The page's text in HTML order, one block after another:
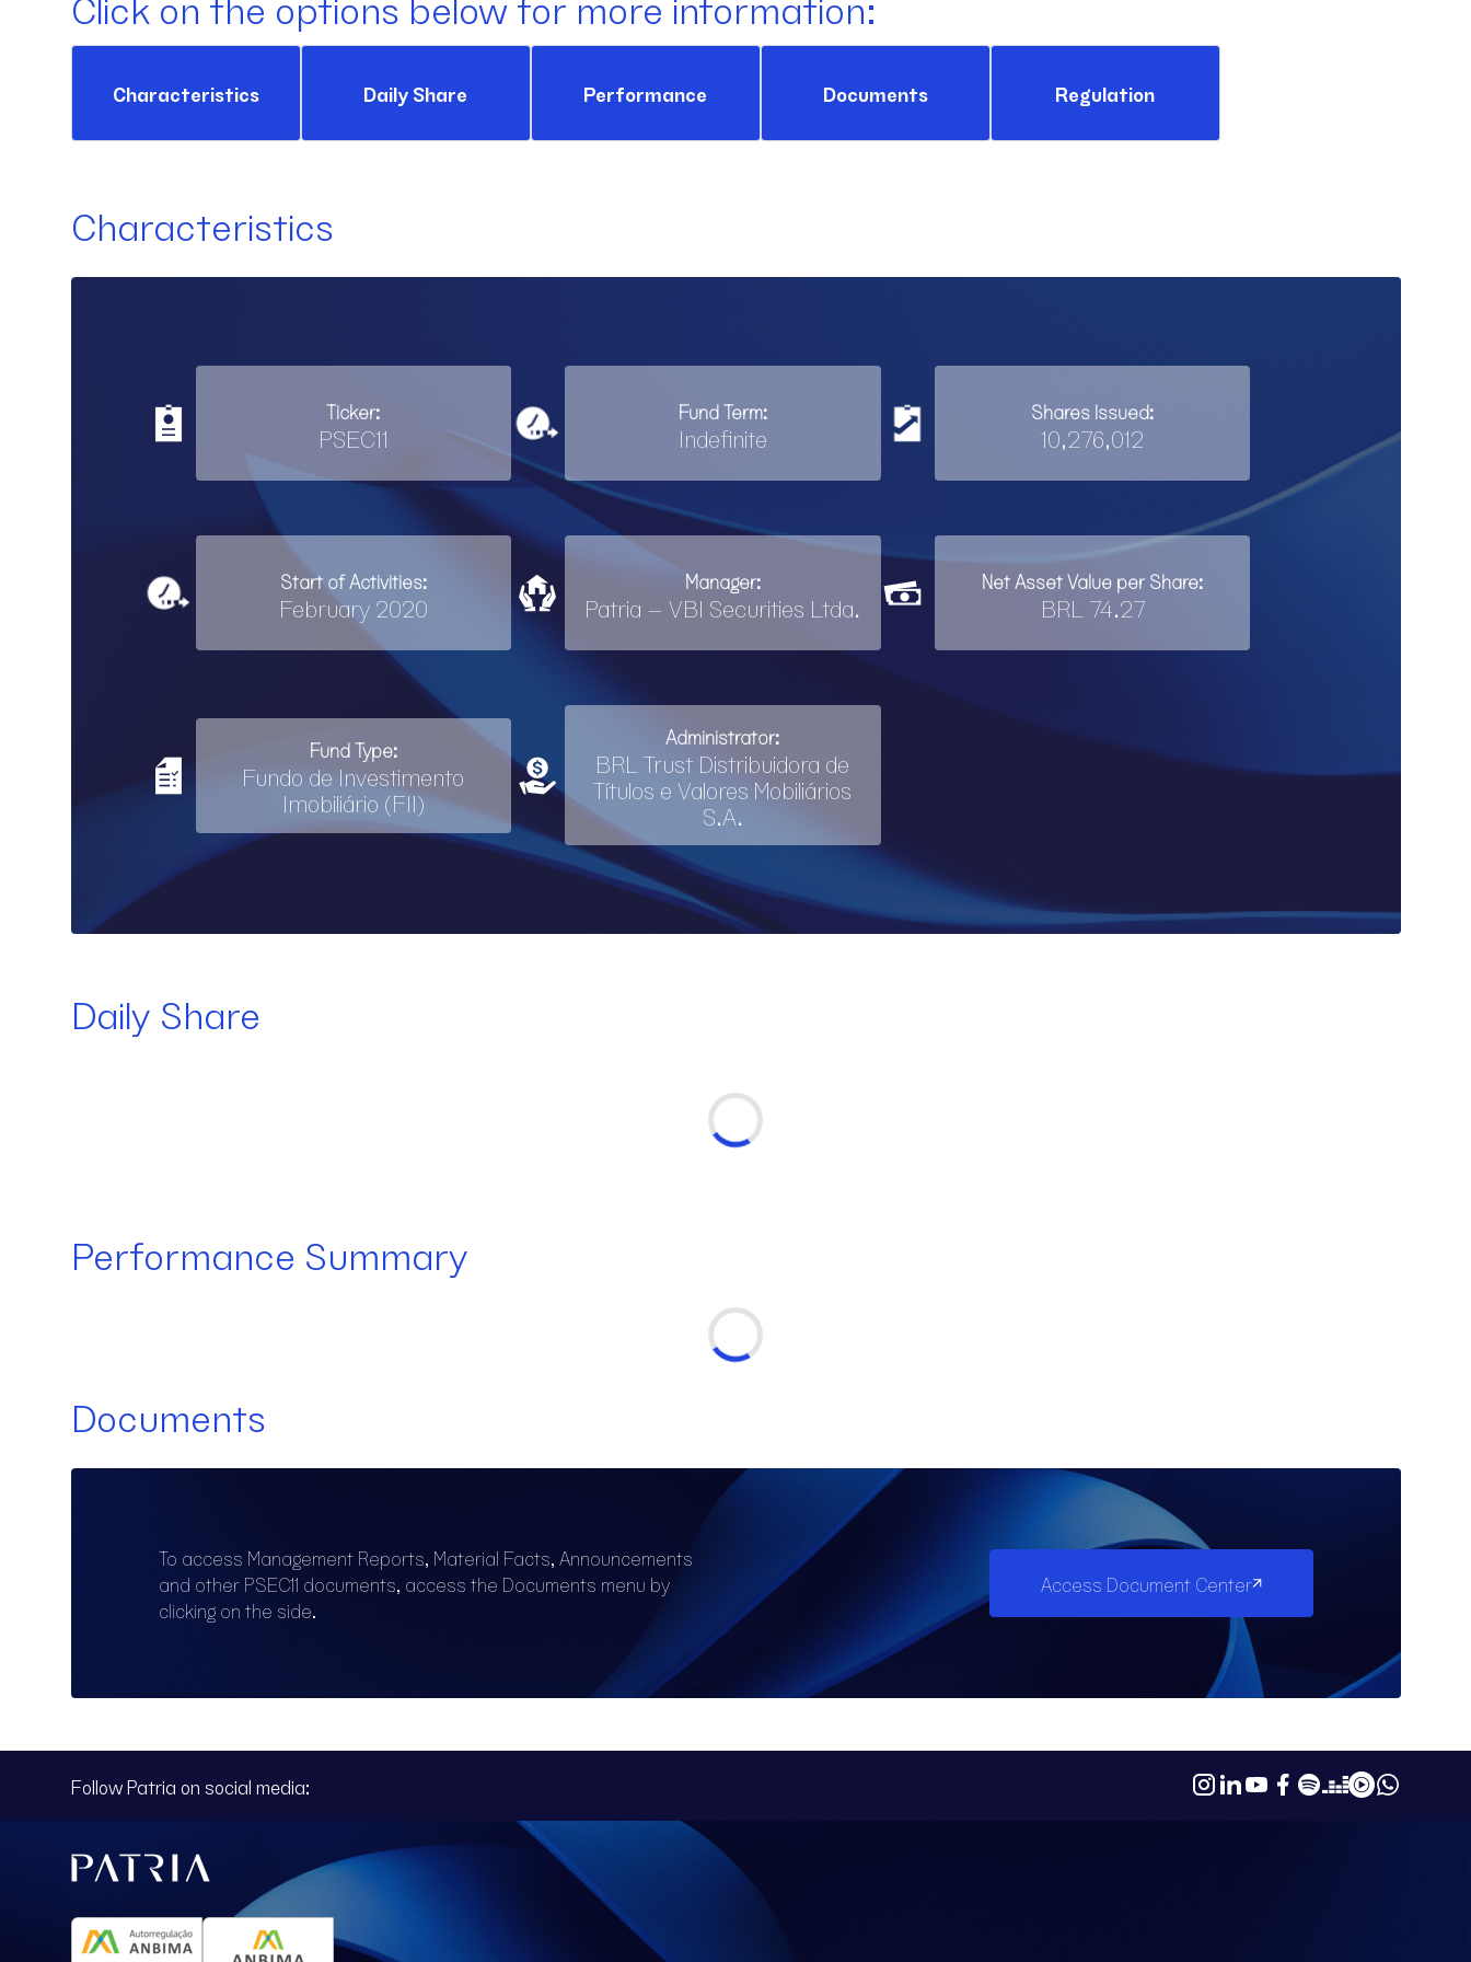
Characteristics Daily Share Performance Documents Regulation
Characteristics
Ticker:
PSEC11
Fund Term:
Indefinite
Shares Issued:
10,276,012
Start of Activities:
February 2020
Manager:
Patria – VBI Securities Ltda.
Net Asset Value per Share:
BRL 74.27
Fund Type:
Fundo de Investimento
Imobiliário (FII)
Administrator:
BRL Trust Distribuidora de
Títulos e Valores Mobiliários
S.A.
Daily Share
Performance Summary
Documents
To access Management Reports, Material Facts, Announcements
and other PSEC11 documents, access the Documents menu by
clicking on the side.
Access Document Center
Follow Patria on social media: